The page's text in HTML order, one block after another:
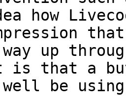
how
up
is that a
well be